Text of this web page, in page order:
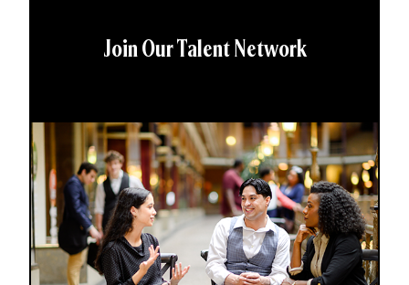
Join Our Talent Network